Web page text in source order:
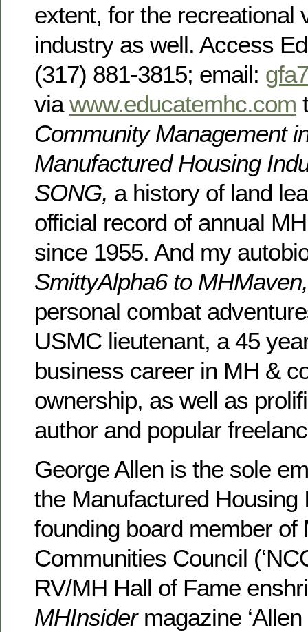
extent, for the recreational
industry as well. Access
(317) 881-3815; email:
viawww.educatemhc.com
Community Management
Manufactured Housing
SONG, a history of land
official record of annual
since 1955. And my
SmittyAlpha6 to
personal combat
USMC lieutenant, a 45
business career in MH &
ownership, as well as
author and popular
George Allen is the sole
the Manufactured Housing
founding board member of
Communities Council
RV/MH Hall of Fame
MHInsidermagazine